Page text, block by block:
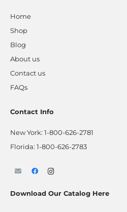
Home
Shop
Blog
About us
Contact us
FAQs
Contact Info
New York: 1-800-626-2781
Florida: 1-800-626-2783
Download Our Catalog Here